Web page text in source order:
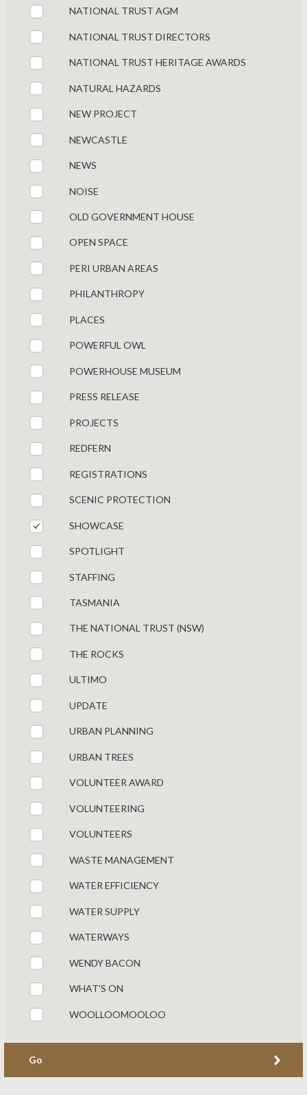
NATIONAL TRUST AGM
NATIONAL TRUST DIRECTORS
NATIONAL TRUST HERITAGE AWARDS
NATURAL HAZARDS
NEW PROJECT
NEWCASTLE
NEWS
NOISE
OLD GOVERNMENT HOUSE
OPEN SPACE
PERI URBAN AREAS
PHILANTHROPY
PLACES
POWERFUL OWL
POWERHOUSE MUSEUM
PRESS RELEASE
PROJECTS
REDFERN
REGISTRATIONS
SCENIC PROTECTION
SHOWCASE
SPOTLIGHT
STAFFING
TASMANIA
THE NATIONAL TRUST (NSW)
THE ROCKS
ULTIMO
UPDATE
URBAN PLANNING
URBAN TREES
VOLUNTEER AWARD
VOLUNTEERING
VOLUNTEERS
WASTE MANAGEMENT
WATER EFFICIENCY
WATER SUPPLY
WATERWAYS
WENDY BACON
WHAT'S ON
WOOLLOOMOOLOO
Go